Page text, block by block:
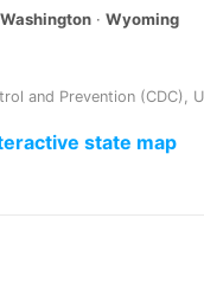
Washington · Wyoming
and Prevention (CDC),
state map